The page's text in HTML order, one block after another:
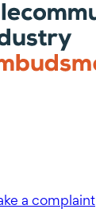
a complaint